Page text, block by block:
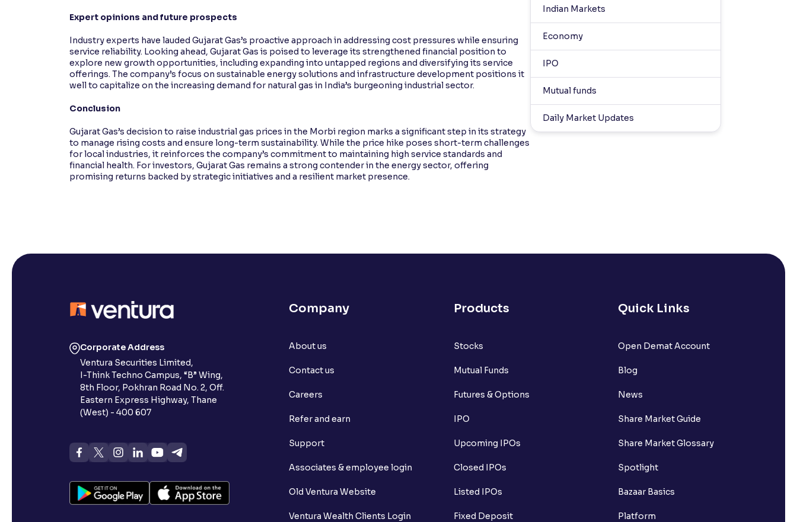
Expert opinions and future prospects
Industry experts have lauded Gujarat Gas’s proactive approach in addressing cost pressures while ensuring
service reliability. Looking ahead, Gujarat Gas is poised to leverage its strengthened financial position to
explore new growth opportunities, including expanding into untapped regions and diversifying its service
offerings. The company’s focus on sustainable energy solutions and infrastructure development positions it
well to capitalize on the increasing demand for natural gas in India’s burgeoning industrial sector.
Conclusion
Gujarat Gas’s decision to raise industrial gas prices in the Morbi region marks a significant step in its strategy
to manage rising costs and ensure long-term sustainability. While the price hike poses short-term challenges
for local industries, it reinforces the company’s commitment to maintaining high service standards and
financial health. For investors, Gujarat Gas remains a strong contender in the energy sector, offering
promising returns backed by strategic initiatives and a resilient market presence.
Indian Markets
Economy
IPO
Mutual funds
Daily Market Updates
Corporate Address
Ventura Securities Limited,
I-Think Techno Campus, “B” Wing,
8th Floor, Pokhran Road No. 2, Off.
Eastern Express Highway, Thane
(West) - 400 607
Company
About us
Contact us
Careers
Refer and earn
Support
Associates & employee login
Old Ventura Website
Ventura Wealth Clients Login
Products
Stocks
Mutual Funds
Futures & Options
IPO
Upcoming IPOs
Closed IPOs
Listed IPOs
Fixed Deposit
Quick Links
Open Demat Account
Blog
News
Share Market Guide
Share Market Glossary
Spotlight
Bazaar Basics
Platform